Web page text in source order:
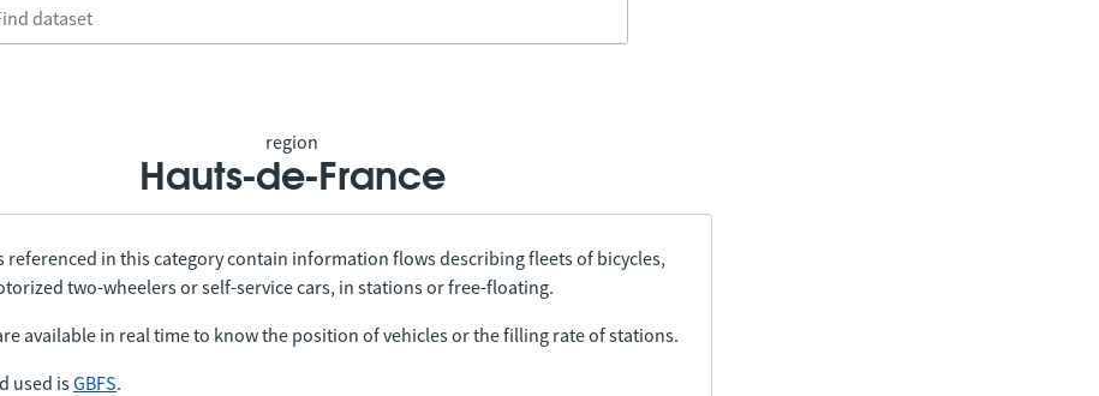
region
Hauts-de-France
referenced in this category contain information flows describing fleets of bicycles,
two-wheelers or self-service cars, in stations or free-floating.
available in real time to know the position of vehicles or the filling rate of stations.
used isGBFS.